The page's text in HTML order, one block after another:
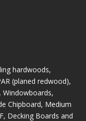
hardwoods,
(planed redwood),
Windowboards,
Chipboard, Medium
Decking Boards and